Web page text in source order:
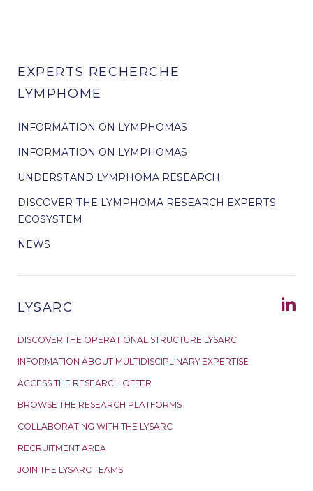
EXPERTS RECHERCHE
LYMPHOME
INFORMATION ON LYMPHOMAS
INFORMATION ON LYMPHOMAS
UNDERSTAND LYMPHOMA RESEARCH
DISCOVER THE LYMPHOMA RESEARCH EXPERTS
ECOSYSTEM
NEWS
LYSARC
DISCOVER THE OPERATIONAL STRUCTURE LYSARC
INFORMATION ABOUT MULTIDISCIPLINARY EXPERTISE
ACCESS THE RESEARCH OFFER
BROWSE THE RESEARCH PLATFORMS
COLLABORATING WITH THE LYSARC
RECRUITMENT AREA
JOIN THE LYSARC TEAMS